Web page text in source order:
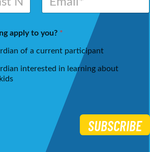
a
l
apply to you? *
of a current participant
interested in learning about
SUBSCRIBE